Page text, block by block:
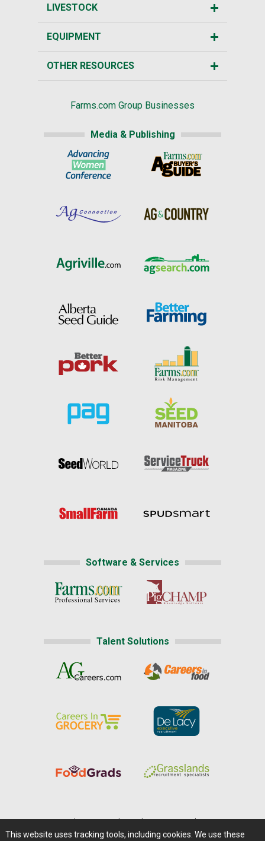
LIVESTOCK
EQUIPMENT
OTHER RESOURCES
Farms.com Group Businesses
Media & Publishing
Software & Services
Talent Solutions
This website uses tracking tools, including cookies. We use these